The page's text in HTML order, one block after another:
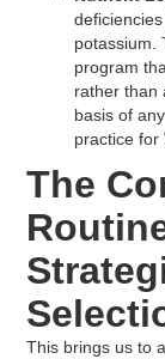
potassium.
program
rather than
basis of
practice for
The
This brings us to